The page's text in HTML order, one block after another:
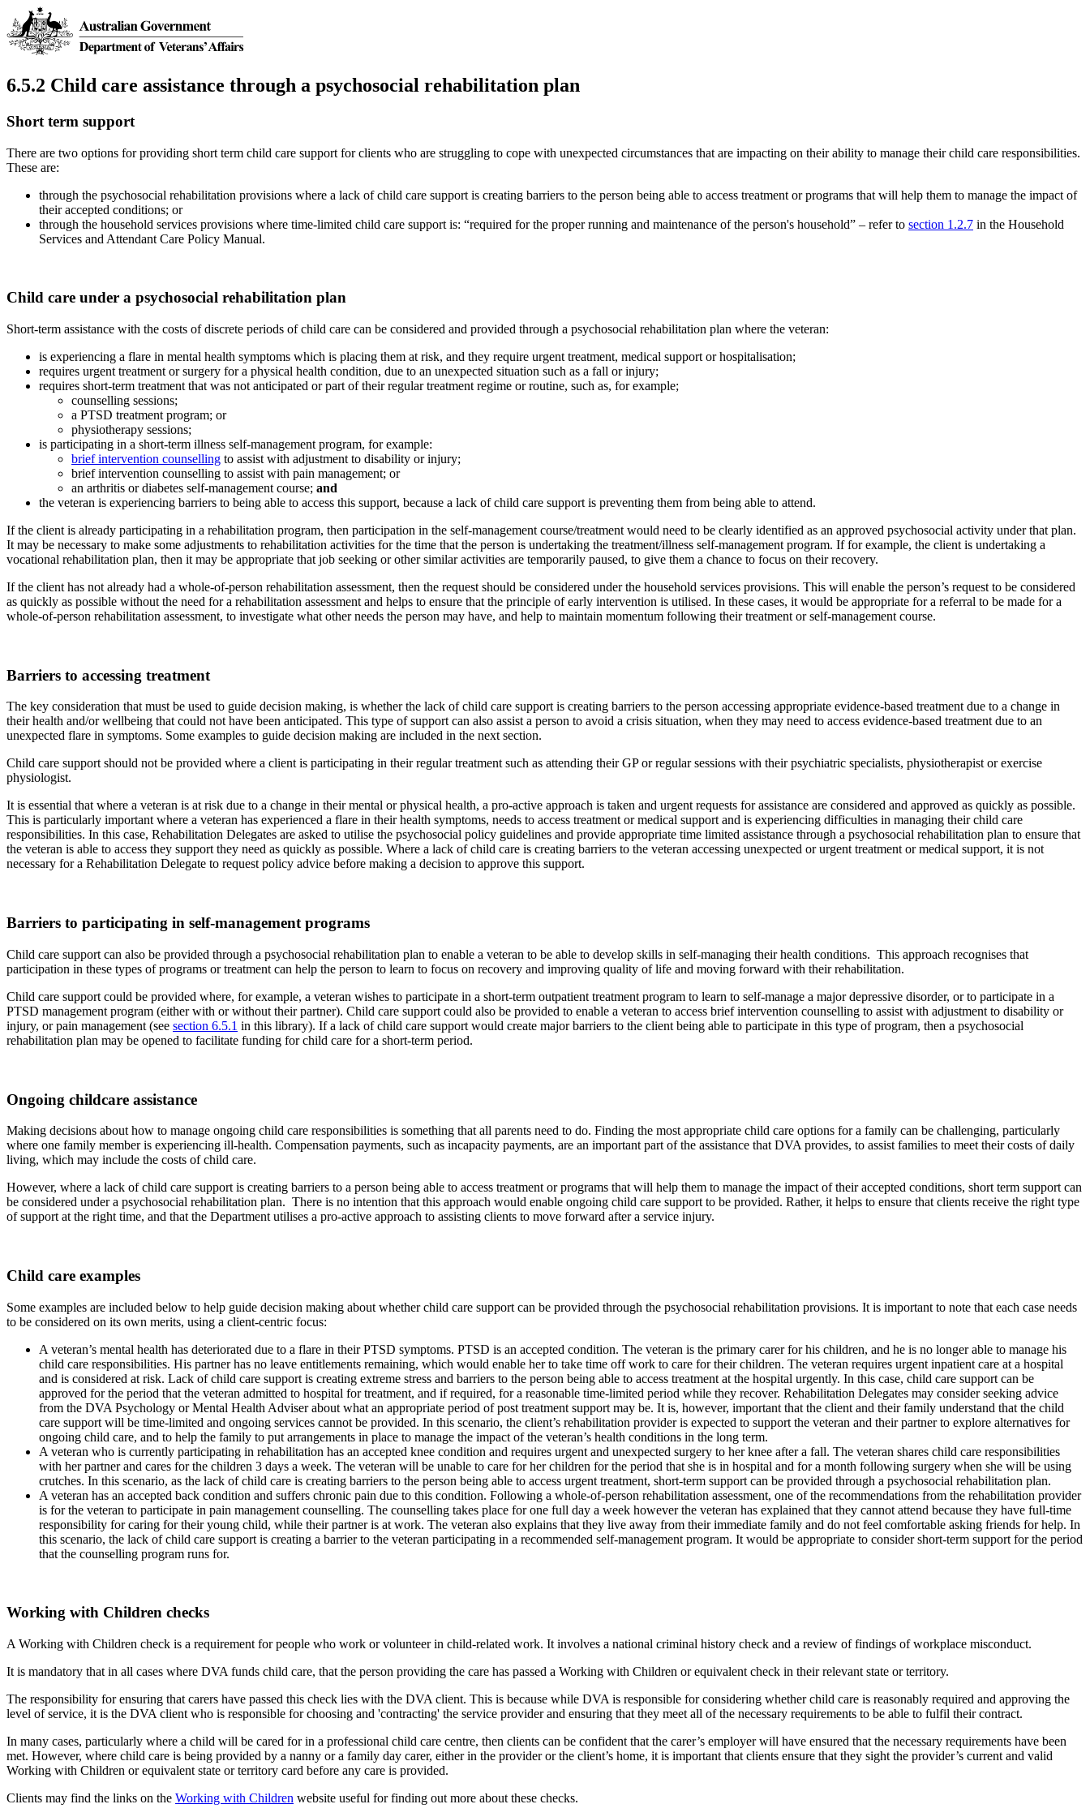
6.5.2 Child care assistance through a psychosocial rehabilitation plan
Short term support
There are two options for providing short term child care support for clients who are struggling to cope with unexpected circumstances that are impacting on their ability to manage their child care responsibilities.
These are:
through the psychosocial rehabilitation provisions where a lack of child care support is creating barriers to the person being able to access treatment or programs that will help them to manage the impact of
their accepted conditions; or
through the household services provisions where time-limited child care support is: “required for the proper running and maintenance of the person's household” – refer to section 1.2.7 in the Household
Services and Attendant Care Policy Manual.
Child care under a psychosocial rehabilitation plan
Short-term assistance with the costs of discrete periods of child care can be considered and provided through a psychosocial rehabilitation plan where the veteran:
is experiencing a flare in mental health symptoms which is placing them at risk, and they require urgent treatment, medical support or hospitalisation;
requires urgent treatment or surgery for a physical health condition, due to an unexpected situation such as a fall or injury;
requires short-term treatment that was not anticipated or part of their regular treatment regime or routine, such as, for example;
counselling sessions;
a PTSD treatment program; or
physiotherapy sessions;
is participating in a short-term illness self-management program, for example:
brief intervention counselling to assist with adjustment to disability or injury;
brief intervention counselling to assist with pain management; or
an arthritis or diabetes self-management course; and
the veteran is experiencing barriers to being able to access this support, because a lack of child care support is preventing them from being able to attend.
If the client is already participating in a rehabilitation program, then participation in the self-management course/treatment would need to be clearly identified as an approved psychosocial activity under that plan.
It may be necessary to make some adjustments to rehabilitation activities for the time that the person is undertaking the treatment/illness self-management program. If for example, the client is undertaking a
vocational rehabilitation plan, then it may be appropriate that job seeking or other similar activities are temporarily paused, to give them a chance to focus on their recovery.
If the client has not already had a whole-of-person rehabilitation assessment, then the request should be considered under the household services provisions. This will enable the person’s request to be considered
as quickly as possible without the need for a rehabilitation assessment and helps to ensure that the principle of early intervention is utilised. In these cases, it would be appropriate for a referral to be made for a
whole-of-person rehabilitation assessment, to investigate what other needs the person may have, and help to maintain momentum following their treatment or self-management course.
Barriers to accessing treatment
The key consideration that must be used to guide decision making, is whether the lack of child care support is creating barriers to the person accessing appropriate evidence-based treatment due to a change in
their health and/or wellbeing that could not have been anticipated. This type of support can also assist a person to avoid a crisis situation, when they may need to access evidence-based treatment due to an
unexpected flare in symptoms. Some examples to guide decision making are included in the next section.
Child care support should not be provided where a client is participating in their regular treatment such as attending their GP or regular sessions with their psychiatric specialists, physiotherapist or exercise
physiologist.
It is essential that where a veteran is at risk due to a change in their mental or physical health, a pro-active approach is taken and urgent requests for assistance are considered and approved as quickly as possible.
This is particularly important where a veteran has experienced a flare in their health symptoms, needs to access treatment or medical support and is experiencing difficulties in managing their child care
responsibilities. In this case, Rehabilitation Delegates are asked to utilise the psychosocial policy guidelines and provide appropriate time limited assistance through a psychosocial rehabilitation plan to ensure that
the veteran is able to access they support they need as quickly as possible. Where a lack of child care is creating barriers to the veteran accessing unexpected or urgent treatment or medical support, it is not
necessary for a Rehabilitation Delegate to request policy advice before making a decision to approve this support.
Barriers to participating in self-management programs
Child care support can also be provided through a psychosocial rehabilitation plan to enable a veteran to be able to develop skills in self-managing their health conditions. This approach recognises that
participation in these types of programs or treatment can help the person to learn to focus on recovery and improving quality of life and moving forward with their rehabilitation.
Child care support could be provided where, for example, a veteran wishes to participate in a short-term outpatient treatment program to learn to self-manage a major depressive disorder, or to participate in a
PTSD management program (either with or without their partner). Child care support could also be provided to enable a veteran to access brief intervention counselling to assist with adjustment to disability or
injury, or pain management (see section 6.5.1 in this library). If a lack of child care support would create major barriers to the client being able to participate in this type of program, then a psychosocial
rehabilitation plan may be opened to facilitate funding for child care for a short-term period.
Ongoing childcare assistance
Making decisions about how to manage ongoing child care responsibilities is something that all parents need to do. Finding the most appropriate child care options for a family can be challenging, particularly
where one family member is experiencing ill-health. Compensation payments, such as incapacity payments, are an important part of the assistance that DVA provides, to assist families to meet their costs of daily
living, which may include the costs of child care.
However, where a lack of child care support is creating barriers to a person being able to access treatment or programs that will help them to manage the impact of their accepted conditions, short term support can
be considered under a psychosocial rehabilitation plan. There is no intention that this approach would enable ongoing child care support to be provided. Rather, it helps to ensure that clients receive the right type
of support at the right time, and that the Department utilises a pro-active approach to assisting clients to move forward after a service injury.
Child care examples
Some examples are included below to help guide decision making about whether child care support can be provided through the psychosocial rehabilitation provisions. It is important to note that each case needs
to be considered on its own merits, using a client-centric focus:
A veteran’s mental health has deteriorated due to a flare in their PTSD symptoms. PTSD is an accepted condition. The veteran is the primary carer for his children, and he is no longer able to manage his
child care responsibilities. His partner has no leave entitlements remaining, which would enable her to take time off work to care for their children. The veteran requires urgent inpatient care at a hospital
and is considered at risk. Lack of child care support is creating extreme stress and barriers to the person being able to access treatment at the hospital urgently. In this case, child care support can be
approved for the period that the veteran admitted to hospital for treatment, and if required, for a reasonable time-limited period while they recover. Rehabilitation Delegates may consider seeking advice
from the DVA Psychology or Mental Health Adviser about what an appropriate period of post treatment support may be. It is, however, important that the client and their family understand that the child
care support will be time-limited and ongoing services cannot be provided. In this scenario, the client’s rehabilitation provider is expected to support the veteran and their partner to explore alternatives for
ongoing child care, and to help the family to put arrangements in place to manage the impact of the veteran’s health conditions in the long term.
A veteran who is currently participating in rehabilitation has an accepted knee condition and requires urgent and unexpected surgery to her knee after a fall. The veteran shares child care responsibilities
with her partner and cares for the children 3 days a week. The veteran will be unable to care for her children for the period that she is in hospital and for a month following surgery when she will be using
crutches. In this scenario, as the lack of child care is creating barriers to the person being able to access urgent treatment, short-term support can be provided through a psychosocial rehabilitation plan.
A veteran has an accepted back condition and suffers chronic pain due to this condition. Following a whole-of-person rehabilitation assessment, one of the recommendations from the rehabilitation provider
is for the veteran to participate in pain management counselling. The counselling takes place for one full day a week however the veteran has explained that they cannot attend because they have full-time
responsibility for caring for their young child, while their partner is at work. The veteran also explains that they live away from their immediate family and do not feel comfortable asking friends for help. In
this scenario, the lack of child care support is creating a barrier to the veteran participating in a recommended self-management program. It would be appropriate to consider short-term support for the period
that the counselling program runs for.
Working with Children checks
A Working with Children check is a requirement for people who work or volunteer in child-related work. It involves a national criminal history check and a review of findings of workplace misconduct.
It is mandatory that in all cases where DVA funds child care, that the person providing the care has passed a Working with Children or equivalent check in their relevant state or territory.
The responsibility for ensuring that carers have passed this check lies with the DVA client. This is because while DVA is responsible for considering whether child care is reasonably required and approving the
level of service, it is the DVA client who is responsible for choosing and 'contracting' the service provider and ensuring that they meet all of the necessary requirements to be able to fulfil their contract.
In many cases, particularly where a child will be cared for in a professional child care centre, then clients can be confident that the carer’s employer will have ensured that the necessary requirements have been
met. However, where child care is being provided by a nanny or a family day carer, either in the provider or the client’s home, it is important that clients ensure that they sight the provider’s current and valid
Working with Children or equivalent state or territory card before any care is provided.
Clients may find the links on the Working with Children website useful for finding out more about these checks.